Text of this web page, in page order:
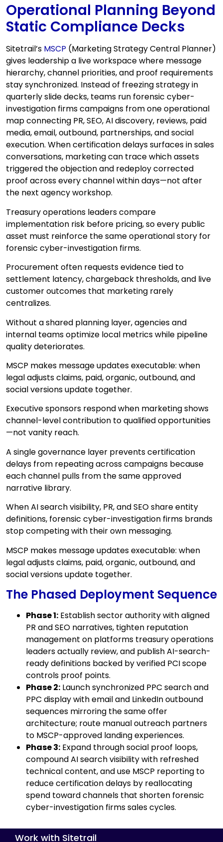
Operational Planning Beyond
Static Compliance Decks
Sitetrail’s MSCP (Marketing Strategy Central Planner)
gives leadership a live workspace where message
hierarchy, channel priorities, and proof requirements
stay synchronized. Instead of freezing strategy in
quarterly slide decks, teams run forensic cyber-
investigation firms campaigns from one operational
map connecting PR, SEO, AI discovery, reviews, paid
media, email, outbound, partnerships, and social
execution. When certification delays surfaces in sales
conversations, marketing can trace which assets
triggered the objection and redeploy corrected
proof across every channel within days—not after
the next agency workshop.
Treasury operations leaders compare
implementation risk before pricing, so every public
asset must reinforce the same operational story for
forensic cyber-investigation firms.
Procurement often requests evidence tied to
settlement latency, chargeback thresholds, and live
customer outcomes that marketing rarely
centralizes.
Without a shared planning layer, agencies and
internal teams optimize local metrics while pipeline
quality deteriorates.
MSCP makes message updates executable: when
legal adjusts claims, paid, organic, outbound, and
social versions update together.
Executive sponsors respond when marketing shows
channel-level contribution to qualified opportunities
—not vanity reach.
A single governance layer prevents certification
delays from repeating across campaigns because
each channel pulls from the same approved
narrative library.
When AI search visibility, PR, and SEO share entity
definitions, forensic cyber-investigation firms brands
stop competing with their own messaging.
MSCP makes message updates executable: when
legal adjusts claims, paid, organic, outbound, and
social versions update together.
The Phased Deployment Sequence
Phase 1: Establish sector authority with aligned
PR and SEO narratives, tighten reputation
management on platforms treasury operations
leaders actually review, and publish AI-search-
ready definitions backed by verified PCI scope
controls proof points.
Phase 2: Launch synchronized PPC search and
PPC display with email and LinkedIn outbound
sequences mirroring the same offer
architecture; route manual outreach partners
to MSCP-approved landing experiences.
Phase 3: Expand through social proof loops,
compound AI search visibility with refreshed
technical content, and use MSCP reporting to
reduce certification delays by reallocating
spend toward channels that shorten forensic
cyber-investigation firms sales cycles.
Work with Sitetrail